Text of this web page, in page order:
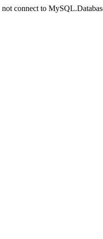
connect to